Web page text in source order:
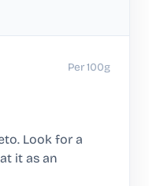
Per 100g
Look for a
it as an